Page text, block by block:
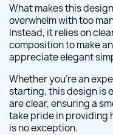
What makes this
overwhelm with too
Instead, it relies on
composition to make
appreciate elegant
Whether you're an
starting, this design is
are clear, ensuring a
take pride in providing
is no exception.